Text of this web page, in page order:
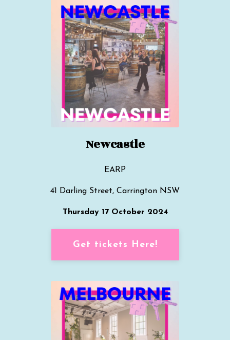
Newcastle
EARP
41 Darling Street, Carrington NSW
Thursday 17 October 2024
Get tickets Here!